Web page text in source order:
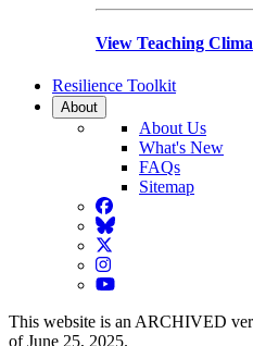
View Teaching
Resilience Toolkit
About
About Us
What's New
FAQs
Sitemap
Facebook
BlueSky
Twitter
Instagram
YouTube
This website is an ARCHIVED
of June 25, 2025.